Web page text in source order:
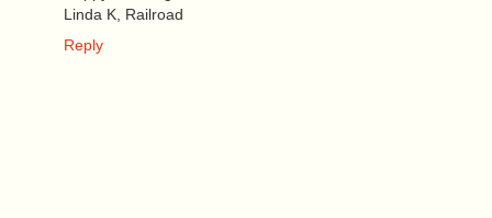
Linda K, Railroad
Reply